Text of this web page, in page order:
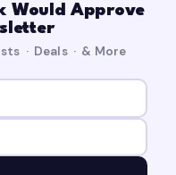
Would Approve
· Deals · & More